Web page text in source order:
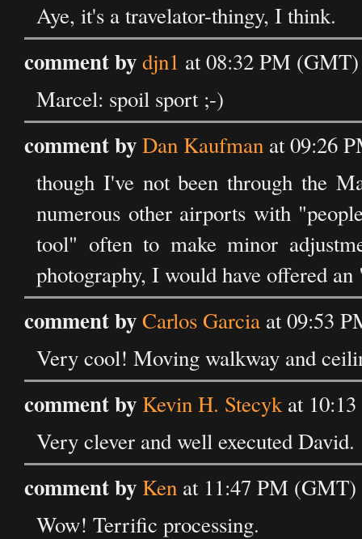
Aye, it's a travelator-thingy, I think.
comment bydjn1 at 08:32 PM
Marcel: spoil sport ;-)
comment byDan Kaufman at 09:26
though I've not been through the
numerous other airports with
tool" often to make minor
photography, I would have offered
comment byCarlos Garcia at 09:53
Very cool! Moving walkway and
comment by Kevin H. Stecykat 10:13
Very clever and well executed
comment by Ken at 11:47 PM (GMT)
Wow! Terrific processing.